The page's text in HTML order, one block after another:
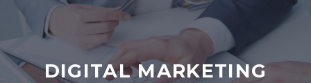
DIGITAL MARKETING